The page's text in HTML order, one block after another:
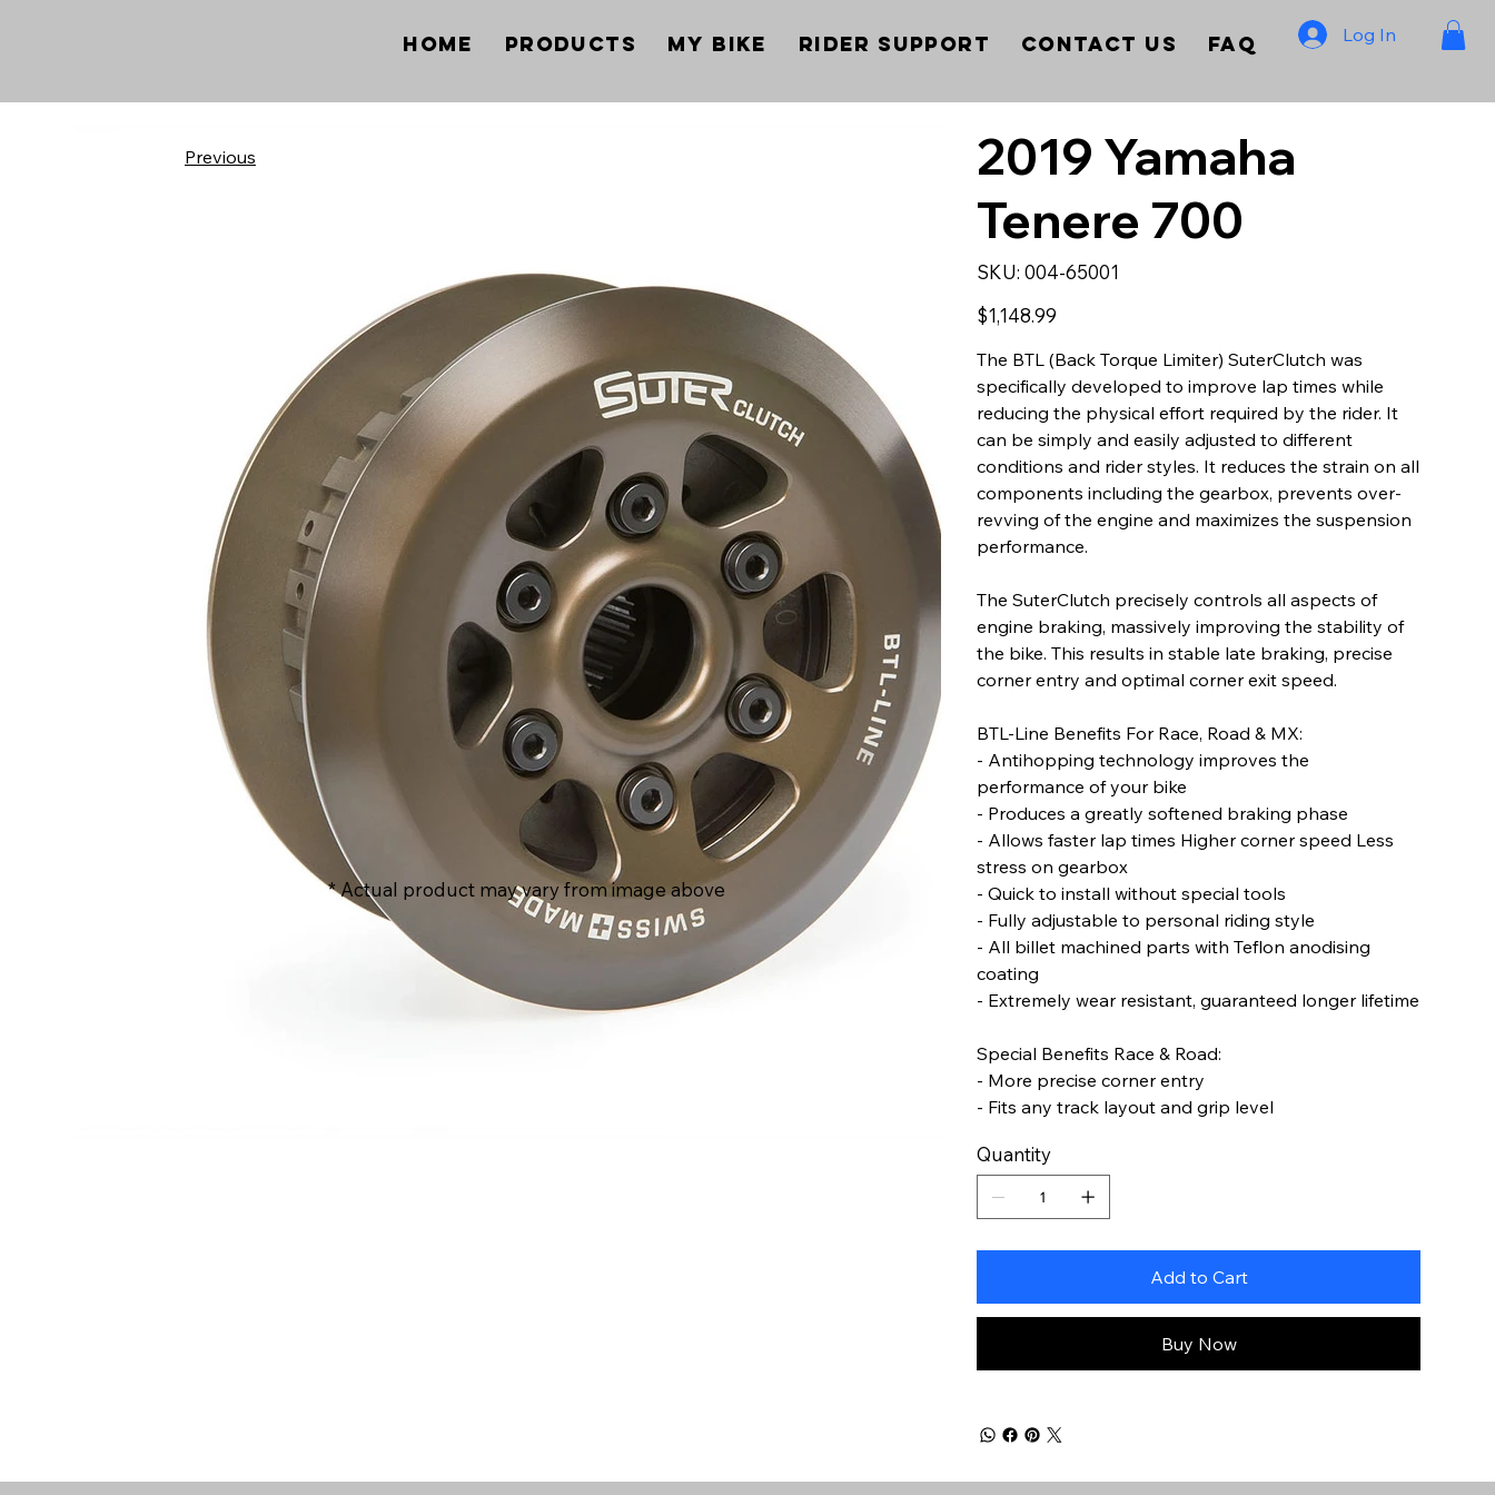
Home Products My Bike Rider Support Contact Us FAQ Log In
2019 Yamaha
Tenere 700
SKU: SKU
004-
004-65001
Price
$1,148.99
The BTL (Back Torque Limiter) SuterClutch was
specifically developed to improve lap times while
reducing the physical effort required by the rider. It
can be simply and easily adjusted to different
conditions and rider styles. It reduces the strain on all
components including the gearbox, prevents over-
revving of the engine and maximizes the suspension
performance.
The SuterClutch precisely controls all aspects of
engine braking, massively improving the stability of
the bike. This results in stable late braking, precise
corner entry and optimal corner exit speed.
BTL-Line Benefits For Race, Road & MX:
- Antihopping technology improves the
performance of your bike
- Produces a greatly softened braking phase
- Allows faster lap times Higher corner speed Less
stress on gearbox
- Quick to install without special tools
- Fully adjustable to personal riding style
- All billet machined parts with Teflon anodising
coating
- Extremely wear resistant, guaranteed longer lifetime
Special Benefits Race & Road:
- More precise corner entry
- Fits any track layout and grip level
Quantity
Add to Cart
Buy Now
Previous
* Actual product may vary from image above